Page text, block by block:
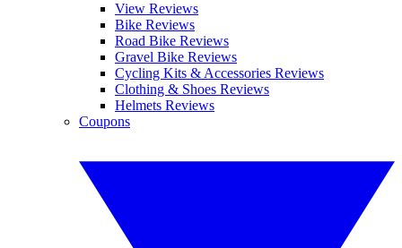
View Reviews
Bike Reviews
Road Bike Reviews
Gravel Bike Reviews
Cycling Kits & Accessories Reviews
Clothing & Shoes Reviews
Helmets Reviews
Coupons